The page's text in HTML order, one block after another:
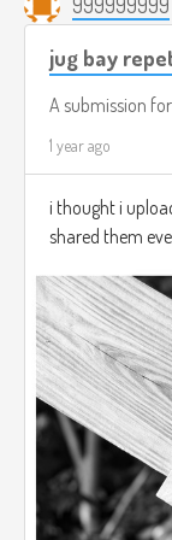
jug bay
A submission for
1 year ago
i thought i
shared them